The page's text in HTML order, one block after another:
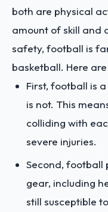
both are physical
amount of skill and
safety, football is
basketball. Here
First, football is
is not. This
colliding with
severe injuries.
Second, football
gear, including
still susceptible